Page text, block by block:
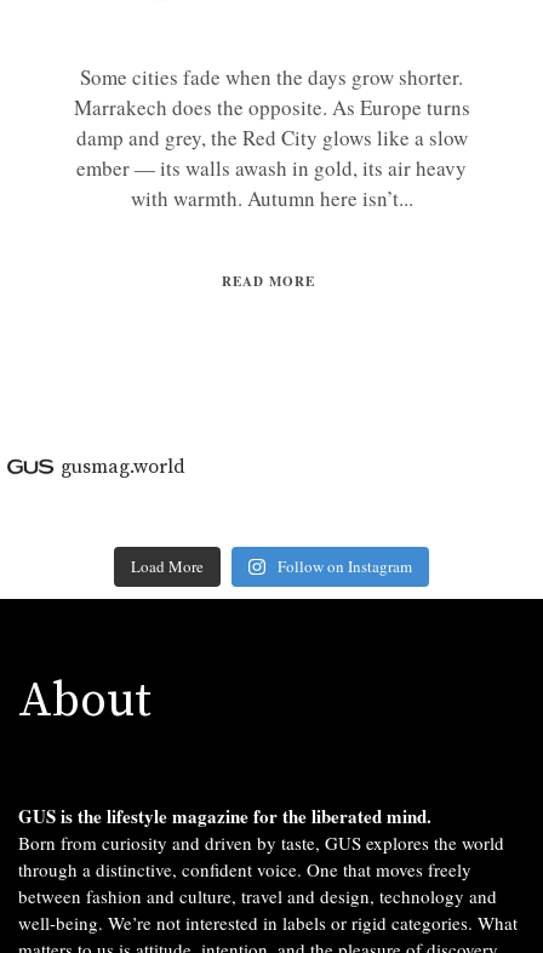
Some cities fade when the days grow shorter.
Marrakech does the opposite. As Europe turns
damp and grey, the Red City glows like a slow
ember — its walls awash in gold, its air heavy
with warmth. Autumn here isn’t...
READ MORE
gusmag.world
Load More Follow on Instagram
About
GUS is the lifestyle magazine for the liberated mind.
Born from curiosity and driven by taste, GUS explores the world
through a distinctive, confident voice. One that moves freely
between fashion and culture, travel and design, technology and
well-being. We’re not interested in labels or rigid categories. What